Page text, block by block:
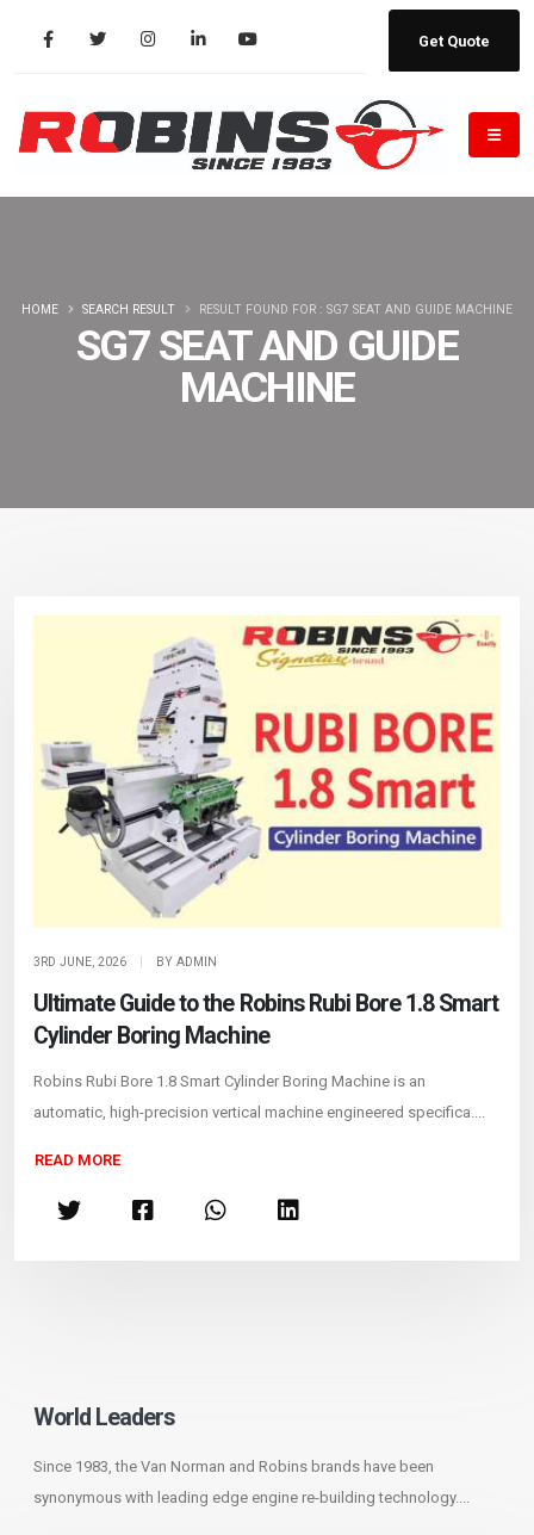
Get Quote
SG7 SEAT AND GUIDE
MACHINE
HOME SEARCH RESULT RESULT FOUND FOR : SG7 SEAT AND GUIDE MACHINE
3RD JUNE, 2026 | BY ADMIN
Ultimate Guide to the Robins Rubi Bore 1.8 Smart
Cylinder Boring Machine
Robins Rubi Bore 1.8 Smart Cylinder Boring Machine is an
automatic, high-precision vertical machine engineered specifica....
READ MORE
World Leaders
Since 1983, the Van Norman and Robins brands have been
synonymous with leading edge engine re-building technology....